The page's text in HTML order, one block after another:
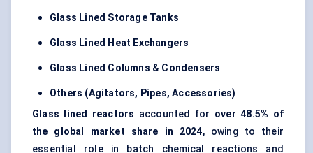
Glass Lined Storage Tanks
Glass Lined Heat Exchangers
Glass Lined Columns & Condensers
Others (Agitators, Pipes, Accessories)
Glass lined reactors accounted for over 48.5% of
the global market share in 2024, owing to their
essential role in batch chemical reactions and